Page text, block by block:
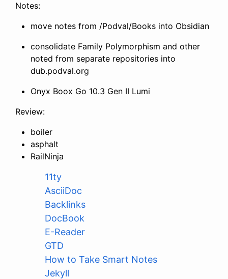
Notes:
move notes from /Podval/Books into Obsidian
consolidate Family Polymorphism and other
noted from separate repositories into
dub.podval.org
Onyx Boox Go 10.3 Gen II Lumi
Review:
boiler
asphalt
RailNinja
11ty
AsciiDoc
Backlinks
DocBook
E-Reader
GTD
How to Take Smart Notes
Jekyll